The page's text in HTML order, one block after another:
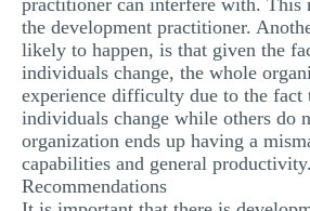
practitioner can interfere with. This
the development practitioner.
likely to happen, is that given the
individuals change, the whole
experience difficulty due to the fact
individuals change while others do
organization ends up having a
capabilities and general productivity.
Recommendations